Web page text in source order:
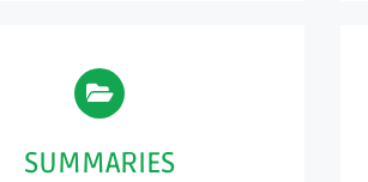
SUMMARIES